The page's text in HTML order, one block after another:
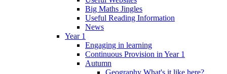
Big Maths Jingles
Useful Reading Information
News
Year 1
Engaging in learning
Continuous Provision in Year 1
Autumn